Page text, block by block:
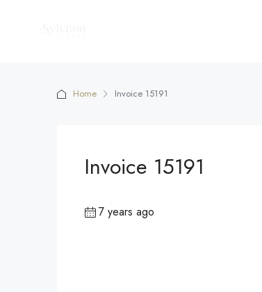
Home Invoice 15191
Invoice 15191
7 years ago